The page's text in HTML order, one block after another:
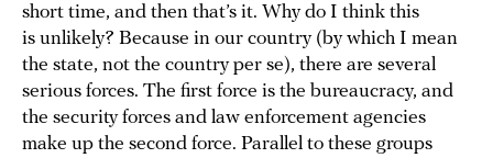
short time, and then that’s it. Why do I think this
is unlikely? Because in our country (by which I mean
the state, not the country per se), there are several
serious forces. The first force is the bureaucracy, and
the security forces and law enforcement agencies
make up the second force. Parallel to these groups